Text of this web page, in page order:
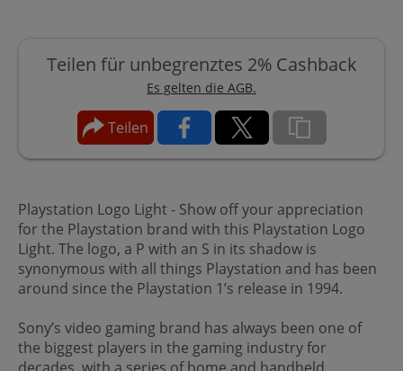
Teilen für unbegrenztes 2% Cashback
Es gelten die AGB.
Teilen
Playstation Logo Light - Show off your appreciation
for the Playstation brand with this Playstation Logo
Light. The logo, a P with an S in its shadow is
synonymous with all things Playstation and has been
around since the Playstation 1’s release in 1994.
Sony’s video gaming brand has always been one of
the biggest players in the gaming industry for
decades, with a series of home and handheld